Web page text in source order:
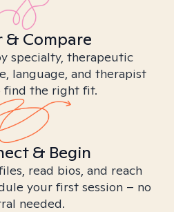
& Compare
specialty, therapeutic
language, and therapist
the right fit.
& Begin
read bios, and reach
your first session – no
needed.